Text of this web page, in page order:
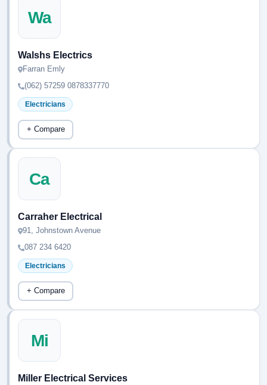
Wa
Walshs Electrics
Farran Emly
(062) 57259 0878337770
Electricians
+ Compare
Ca
Carraher Electrical
91, Johnstown Avenue
087 234 6420
Electricians
+ Compare
Mi
Miller Electrical Services